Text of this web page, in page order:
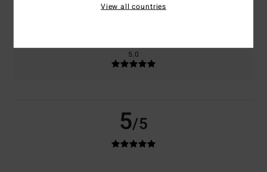
Too large
5.0
5/5
View all countries